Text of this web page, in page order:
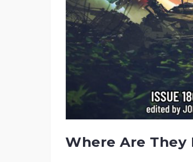
Where Are They